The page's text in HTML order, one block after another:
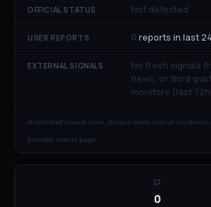
OFFICIAL STATUS Not detected
USER REPORTS 0reports in last
EXTERNAL SIGNALS
No fresh signals
news, or third-
monitors (last
Automated source scan. Always verify critical incidents
provider status page.
0